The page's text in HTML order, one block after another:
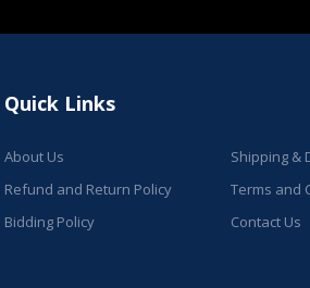
Quick Links
About Us Shipping &
Refund and Return Policy
Terms and
Bidding Policy
Contact Us